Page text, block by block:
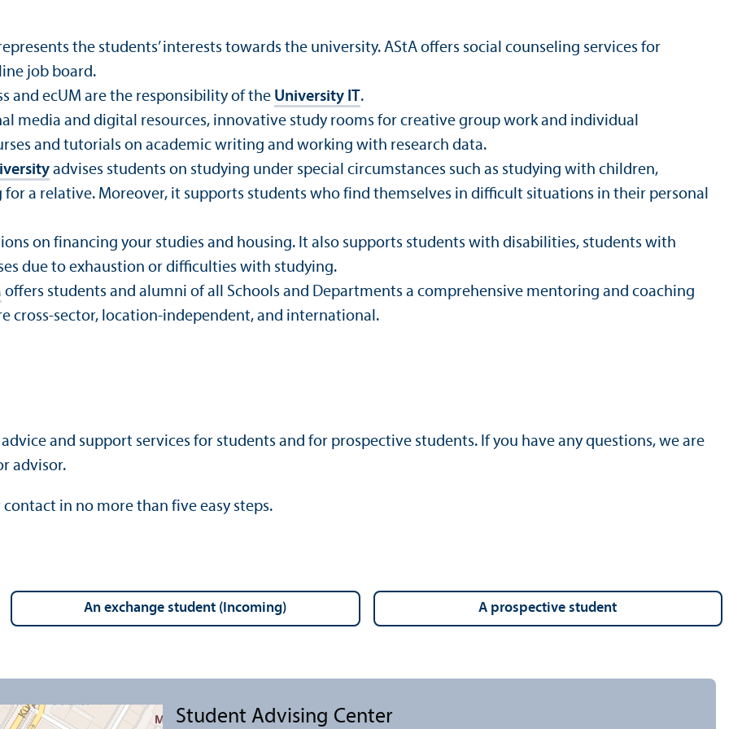
the students’ interests towards the university. AStA offers social counseling services for
job board.
and ecUM are the responsibility of the University IT.
media and digital resources, innovative study rooms for creative group work and individual
and tutorials on academic writing and working with research data.
advises students on studying under special circumstances such as studying with children,
a relative. Moreover, it supports students who find themselves in difficult situations in their personal
on financing your studies and housing. It also supports students with disabilities, students with
due to exhaustion or difficulties with studying.
offers students and alumni of all Schools and Departments a comprehensive mentoring and coaching
cross-sector, location-independent, and international.
and support services for students and for prospective students. If you have any questions, we are
advisor.
in no more than five easy steps.
an exchange student (Incoming) a prospective student
Student Advising Center